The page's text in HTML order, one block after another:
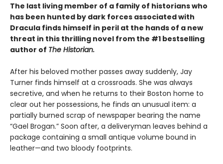
The last living member of a family of historians who
has been hunted by dark forces associated with
Dracula finds himself in peril at the hands of a new
threat in this thrilling novel from the #1 bestselling
author of The Historian.
After his beloved mother passes away suddenly, Jay
Turner finds himself at a crossroads. She was always
secretive, and when he returns to their Boston home to
clear out her possessions, he finds an unusual item: a
partially burned scrap of newspaper bearing the name
“Gael Brogan.” Soon after, a deliveryman leaves behind a
package containing a small antique volume bound in
leather—and two bloody footprints.